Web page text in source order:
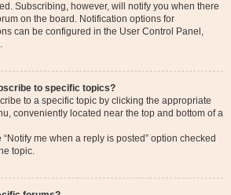
Subscribing, however, will notify you when there
on the board. Notification options for
can be configured in the User Control Panel,
to specific topics?
to a specific topic by clicking the appropriate
conveniently located near the top and bottom of a
me when a reply is posted” option checked
topic.